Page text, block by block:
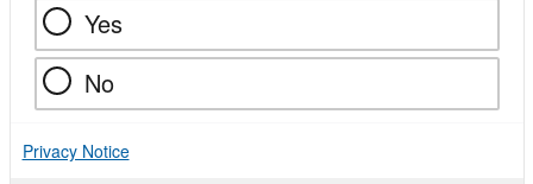
Yes
No
Privacy Notice